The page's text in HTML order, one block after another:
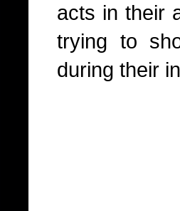
acts in their
trying to
during their